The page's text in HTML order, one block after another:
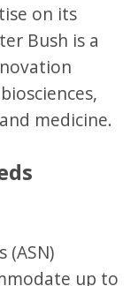
on its
Bush is a
medicine.
(ASN)
up to